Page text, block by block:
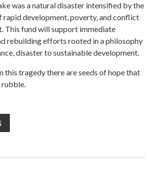
was a natural disaster intensified by the
rapid development, poverty, and conflict
This fund will support immediate
rebuilding efforts rooted in a philosophy
disaster to sustainable development.
this tragedy there are seeds of hope that